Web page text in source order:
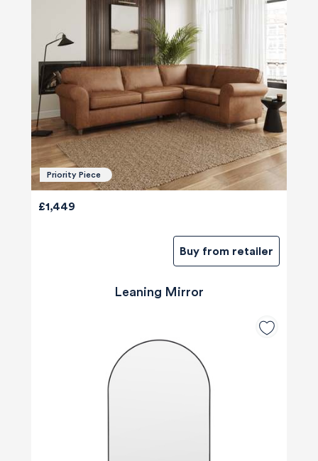
Priority Piece
£1,449
Buy from retailer
Leaning Mirror